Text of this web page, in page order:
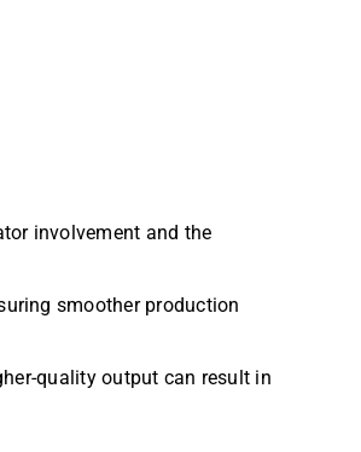
involvement and the
smoother production
quality output can result in